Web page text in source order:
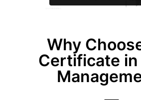
Why
Certificate in